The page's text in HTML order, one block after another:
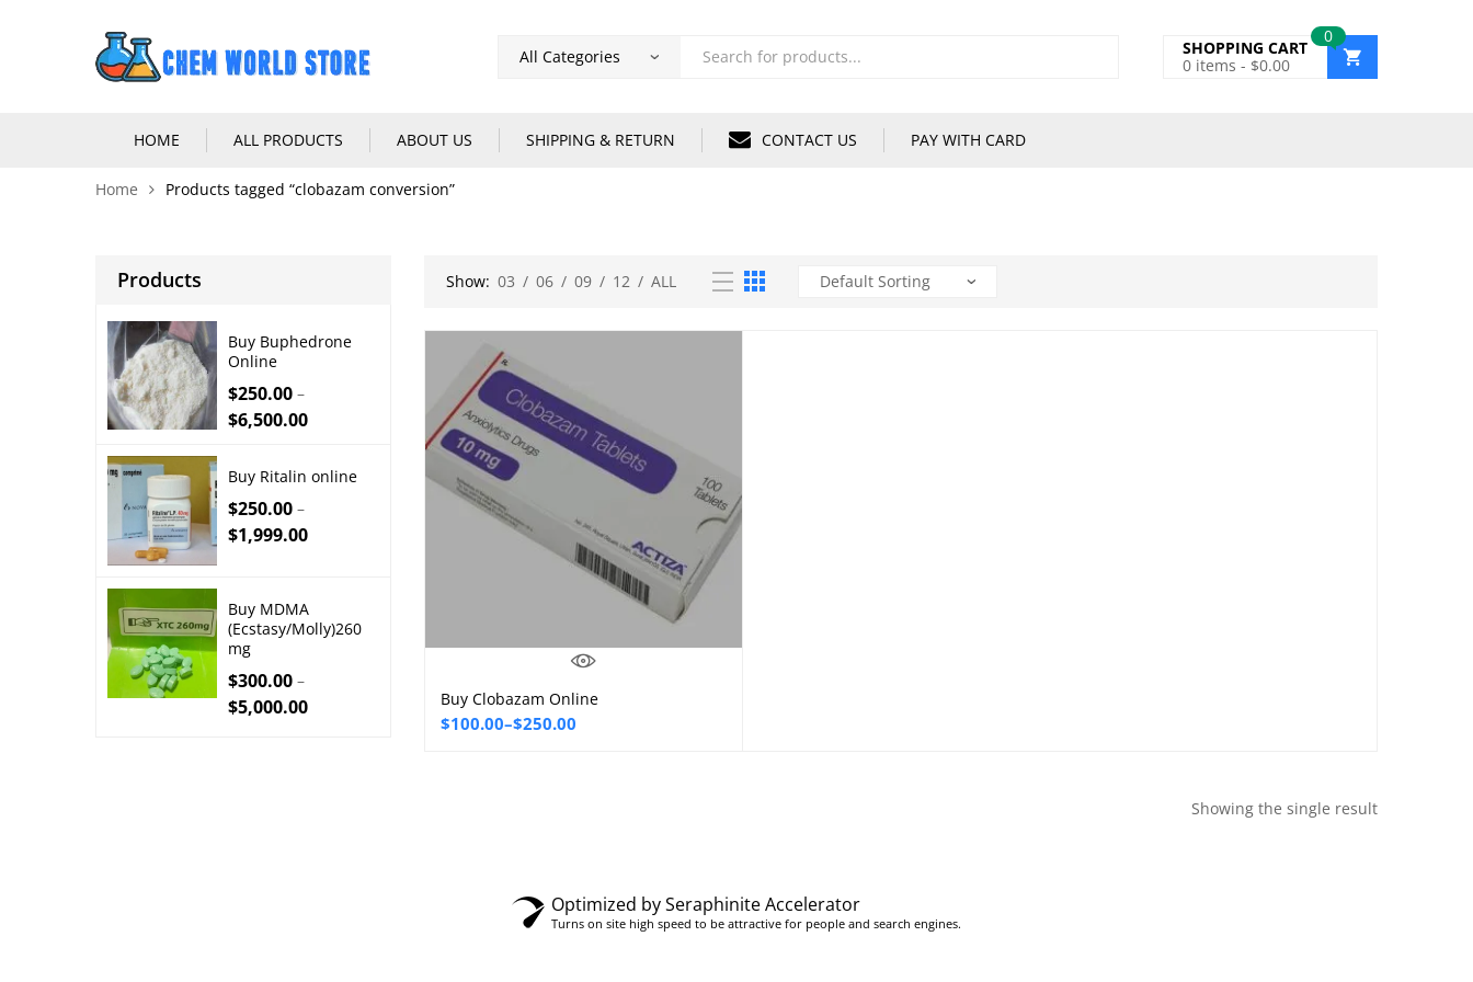
Products
0
SHOPPING CART
0 items - $0.00
HOME ALL PRODUCTS ABOUT US SHIPPING & RETURN CONTACT US PAY WITH CARD
Home Products tagged “clobazam conversion”
Show: 03 / 06 / 09 / 12 / ALL
Select options
Buy Clobazam Online
$100.00–$250.00
Price
Showing the single result
Products
Buy Buphedrone
Online
$250.00 –
$6,500.00
Buy Ritalin online
$250.00 –
$1,999.00
Buy MDMA
(Ecstasy/Molly)260
mg
$300.00 –
$5,000.00
Optimized by Seraphinite Accelerator
Turns on site high speed to be attractive for people and search engines.